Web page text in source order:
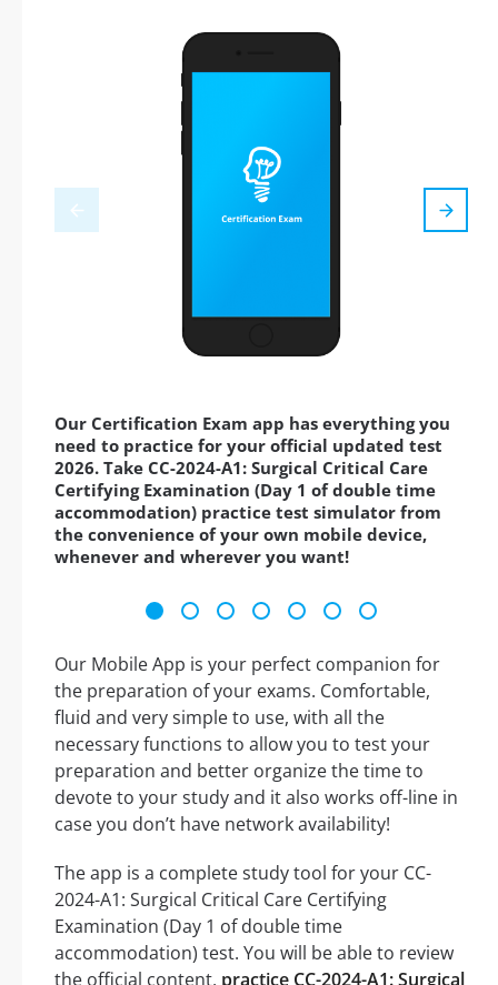
Our Certification Exam app has everything you
need to practice for your official updated test
2026. Take CC-2024-A1: Surgical Critical Care
Certifying Examination (Day 1 of double time
accommodation) practice test simulator from
the convenience of your own mobile device,
whenever and wherever you want!
Our Mobile App is your perfect companion for
the preparation of your exams. Comfortable,
fluid and very simple to use, with all the
necessary functions to allow you to test your
preparation and better organize the time to
devote to your study and it also works off-line in
case you don’t have network availability!
The app is a complete study tool for your CC-
2024-A1: Surgical Critical Care Certifying
Examination (Day 1 of double time
accommodation) test. You will be able to review
the official content, practice CC-2024-A1: Surgical